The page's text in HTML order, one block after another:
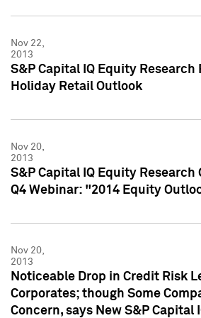
Nov 22,
2013
S&P Capital IQ Equity Research
Holiday Retail Outlook
Nov 20,
2013
S&P Capital IQ Equity Research
Q4 Webinar: "2014 Equity
Nov 20,
2013
Noticeable Drop in Credit Risk
Corporates; though Some
Concern, says New S&P Capital